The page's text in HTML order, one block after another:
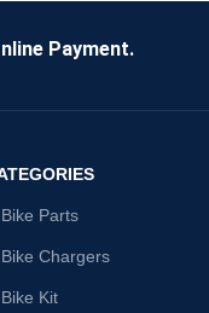
Payment.
Parts
Chargers
Kit